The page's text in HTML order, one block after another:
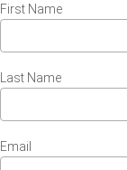
First Name
Last Name
Email